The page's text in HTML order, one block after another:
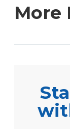
More
These
operations,
commonly
drum